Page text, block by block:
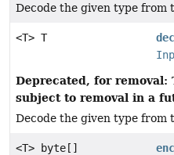
Decode the given type from
<T> T
Deprecated, for removal:
subject to removal in a
Decode the given type from
<T> byte[]